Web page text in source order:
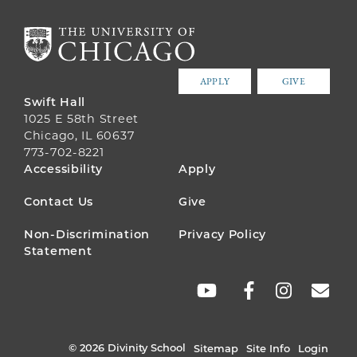
APPLY GIVE
Swift Hall
1025 E 58th Street
Chicago, IL 60637
773-702-8221
FOOTER
MENU
Accessibility Apply
Contact Us Give
Non-Discrimination
Statement
Privacy Policy
© 2026 Divinity School Sitemap Site Info Login